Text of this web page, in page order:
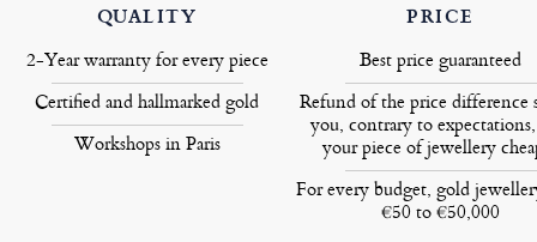
QUALITY
2-Year warranty for every piece
Certified and hallmarked gold
Workshops in Paris
PRICE
Best price guaranteed
Refund of the price difference
you, contrary to
your piece of jewellery
For every budget, gold
€50 to €50,000